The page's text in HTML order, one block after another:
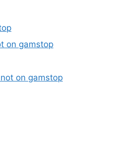
on gamstop
on gamstop